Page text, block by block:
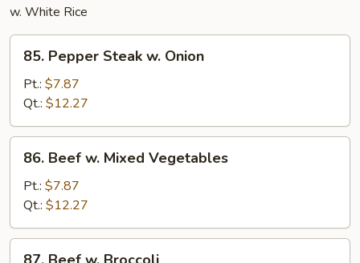
w. White Rice
Pepper
Steak
Onion
85. Pepper Steak w. Onion
Pt.: $7.87
Qt.: $12.27
Beef
Mixed
Vegetables
86. Beef w. Mixed Vegetables
Pt.: $7.87
Qt.: $12.27